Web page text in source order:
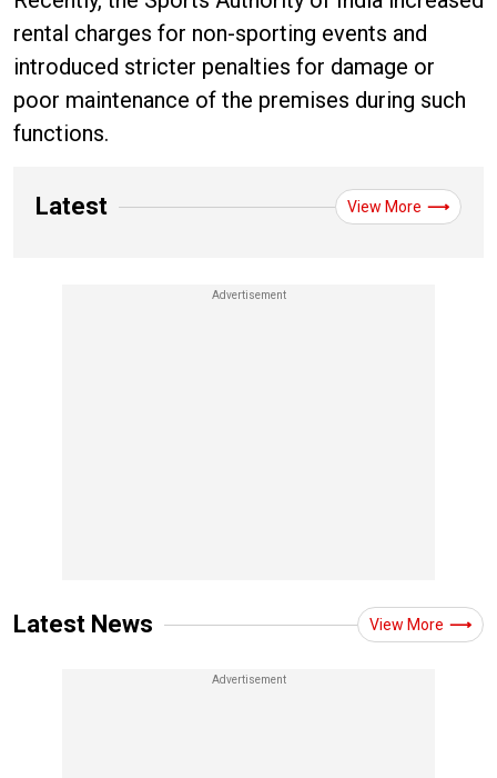
rental charges for non-sporting events and
introduced stricter penalties for damage or
poor maintenance of the premises during such
functions.
Latest View More
Latest News View More